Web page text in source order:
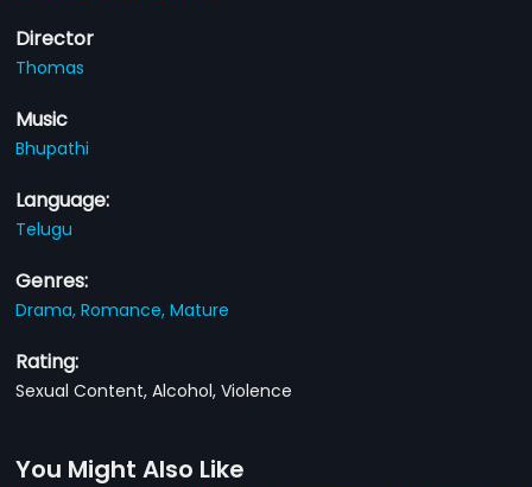
Director
Thomas
Music
Bhupathi
Language:
Telugu
Genres:
Drama,Romance,Mature
Rating:
Sexual Content, Alcohol, Violence
You Might Also Like